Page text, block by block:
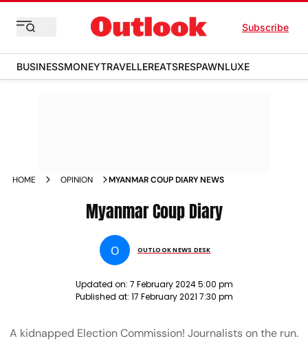
Subscribe
BUSINESSMONEYTRAVELLEREATSRESPAWNLUXE
HOME OPINION MYANMAR COUP DIARY NEWS
Myanmar Coup Diary
O OUTLOOK NEWS DESK
Updated on: 7 February 2024 5:00 pm
Published at: 17 February 2021 7:30 pm
A kidnapped Election Commission! Journalists on the run.